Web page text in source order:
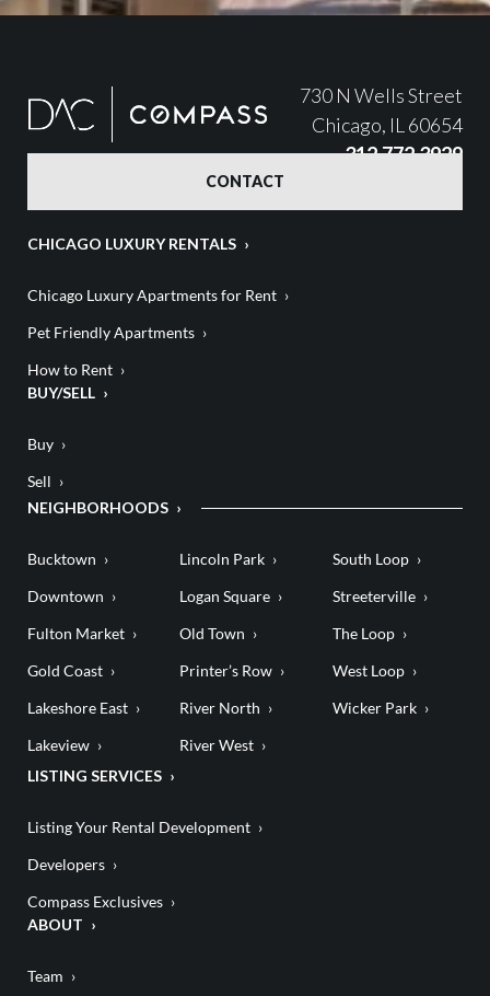
730 N Wells Street
Chicago, IL 60654
312.772.3929
CONTACT
CHICAGO LUXURY RENTALS
Chicago Luxury Apartments for Rent
Pet Friendly Apartments
How to Rent
BUY/SELL
Buy
Sell
NEIGHBORHOODS
Bucktown
Downtown
Fulton Market
Gold Coast
Lakeshore East
Lakeview
Lincoln Park
Logan Square
Old Town
Printer’s Row
River North
River West
South Loop
Streeterville
The Loop
West Loop
Wicker Park
LISTING SERVICES
Listing Your Rental Development
Developers
Compass Exclusives
ABOUT
Team